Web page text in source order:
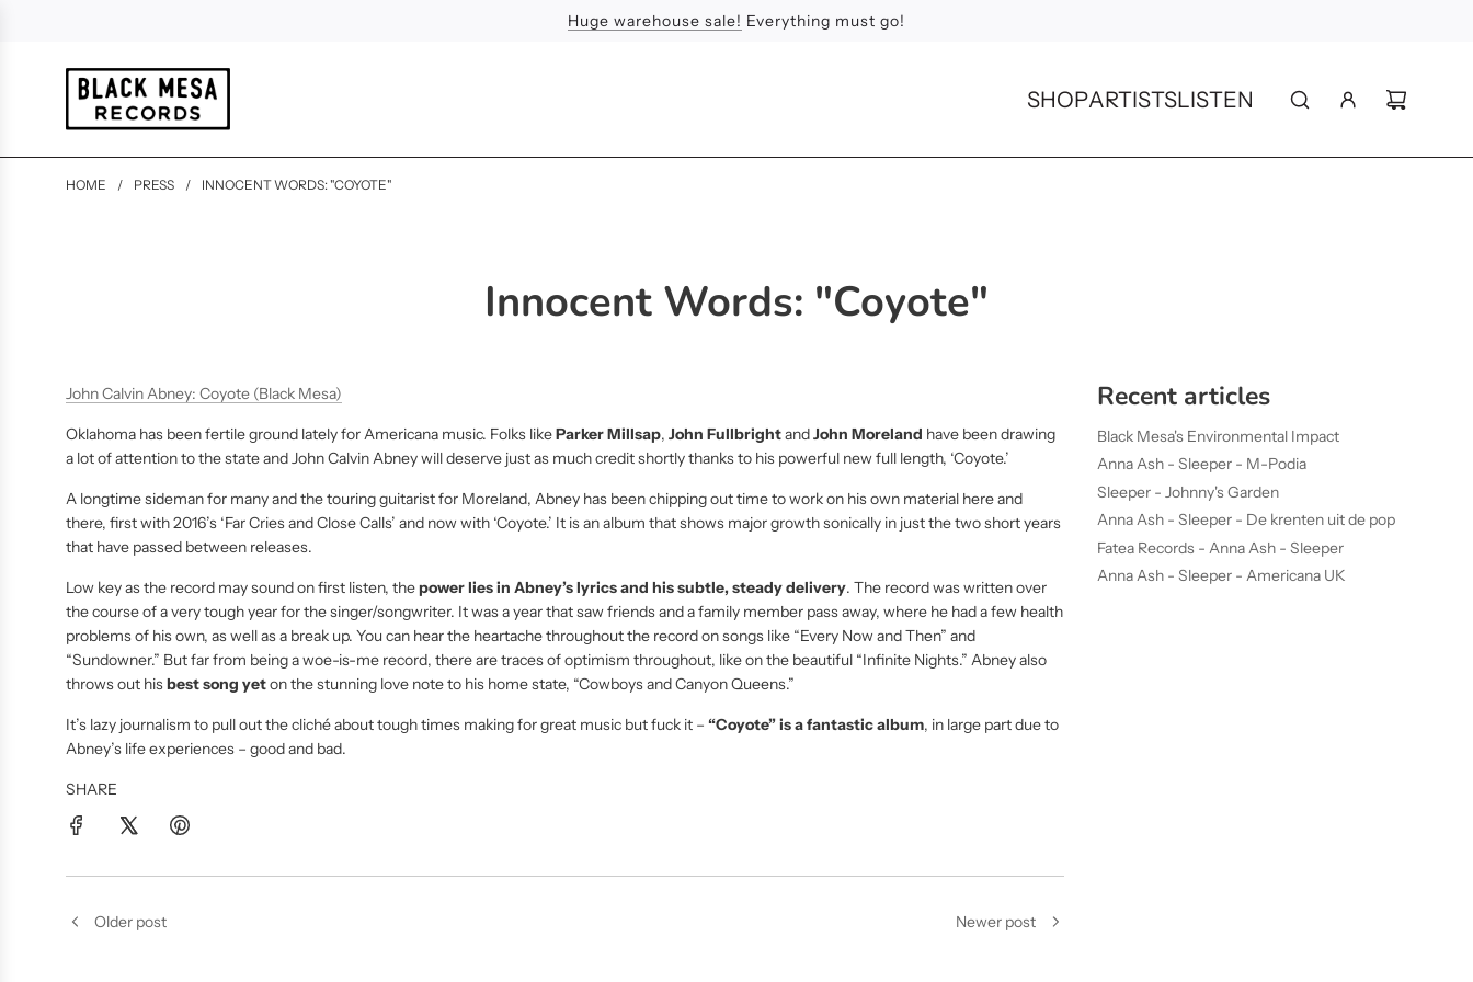
Huge warehouse sale! Everything must go!
Apologies
Feel the Sun
SHOPARTISTSLISTEN
HOME / PRESS / INNOCENT WORDS: "COYOTE"
Innocent Words: "Coyote"
John Calvin Abney: Coyote (Black Mesa)
Oklahoma has been fertile ground lately for Americana music. Folks likeParker Millsap, John FullbrightandJohn Moreland have been drawing
a lot of attention to the state and John Calvin Abney will deserve just as much credit shortly thanks to his powerful new full length, ‘Coyote.’
A longtime sideman for many and the touring guitarist for Moreland, Abney has been chipping out time to work on his own material here and
there, first with 2016’s ‘Far Cries and Close Calls’ and now with ‘Coyote.’ It is an album that shows major growth sonically in just the two short years
that have passed between releases.
Low key as the record may sound on first listen, thepower lies in Abney’s lyrics and his subtle, steady delivery. The record was written over
the course of a very tough year for the singer/songwriter. It was a year that saw friends and a family member pass away, where he had a few health
problems of his own, as well as a break up. You can hear the heartache throughout the record on songs like “Every Now and Then” and
“Sundowner.” But far from being a woe-is-me record, there are traces of optimism throughout, like on the beautiful “Infinite Nights.” Abney also
throws out hisbest song yeton the stunning love note to his home state, “Cowboys and Canyon Queens.”
It’s lazy journalism to pull out the cliché about tough times making for great music but fuck it – “Coyote” is a fantastic album, in large part due to
Abney’s life experiences – good and bad.
SHARE
Older post Newer post
Recent articles
Black Mesa's Environmental Impact
Anna Ash - Sleeper - M-Podia
Sleeper - Johnny's Garden
Anna Ash - Sleeper - De krenten uit de pop
Fatea Records - Anna Ash - Sleeper
Anna Ash - Sleeper - Americana UK